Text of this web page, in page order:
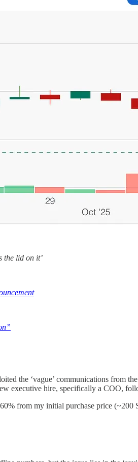
the lid on it’
the ‘vague’ communications from
executive hire, specifically a COO,
from my initial purchase price (~200